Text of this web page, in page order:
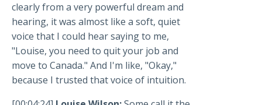
clearly from a very powerful dream and
hearing, it was almost like a soft, quiet
voice that I could hear saying to me,
"Louise, you need to quit your job and
move to Canada." And I'm like, "Okay,"
because I trusted that voice of intuition.